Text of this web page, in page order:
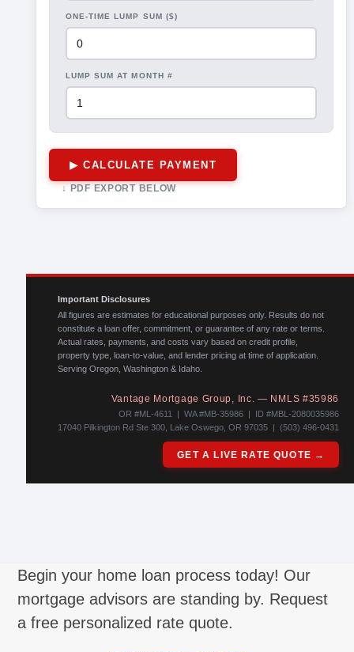
ONE-TIME LUMP SUM ($)
LUMP SUM AT MONTH #
▶ CALCULATE PAYMENT
↓ PDF EXPORT BELOW
Important Disclosures
All figures are estimates for educational purposes only. Results do not
constitute a loan offer, commitment, or guarantee of any rate or terms.
Actual rates, payments, and costs vary based on credit profile,
property type, loan-to-value, and lender pricing at time of application.
Serving Oregon, Washington & Idaho.
Vantage Mortgage Group, Inc. — NMLS #35986
OR #ML-4611 | WA #MB-35986 | ID #MBL-2080035986
17040 Pilkington Rd Ste 300, Lake Oswego, OR 97035 | (503) 496-0431
GET A LIVE RATE QUOTE →
Begin your home loan process today! Our
mortgage advisors are standing by. Request
a free personalized rate quote.